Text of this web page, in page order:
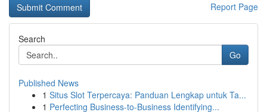
Report Page
Search
Go
Published News
1 Situs Slot Terpercaya: Panduan Lengkap untuk Ta...
1 Perfecting Business-to-Business Identifying...